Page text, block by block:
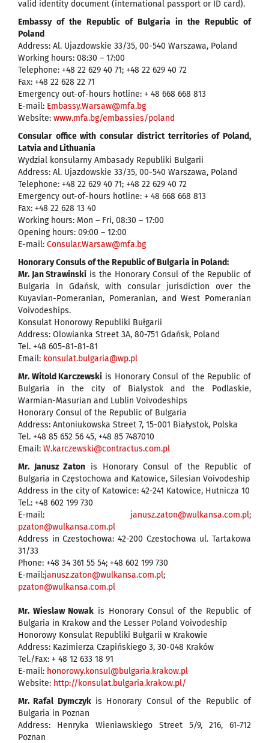
valid identity document (international passport or ID card).
Embassy of the Republic of Bulgaria in the Republic of
Poland
Address: Al. Ujazdowskie 33/35, 00-540 Warszawa, Poland
Working hours: 08:30 – 17:00
Telephone: +48 22 629 40 71; +48 22 629 40 72
Fax: +48 22 628 22 71
Emergency out-of-hours hotline: + 48 668 668 813
Е-mail: Embassy.Warsaw@mfa.bg
Website: www.mfa.bg/embassies/poland
Consular office with consular district territories of Poland,
Latvia and Lithuania
Wydzial konsularny Ambasady Republiki Bulgarii
Address: Al. Ujazdowskie 33/35, 00-540 Warszawa, Poland
Telephone: +48 22 629 40 71; +48 22 629 40 72
Emergency out-of-hours hotline: + 48 668 668 813
Fax: +48 22 628 13 40
Working hours: Mon – Fri, 08:30 – 17:00
Opening hours: 09:00 – 12:00
Е-mail: Consular.Warsaw@mfa.bg
Honorary Consuls of the Republic of Bulgaria in Poland:
Mr. Jan Strawinski is the Honorary Consul of the Republic of
Bulgaria in Gdańsk, with consular jurisdiction over the
Kuyavian-Pomeranian, Pomeranian, and West Pomeranian
Voivodeships.
Konsulat Honorowy Republiki Bułgarii
Address: Olowianka Street 3A, 80-751 Gdańsk, Poland
Tel. +48 605-81-81-81
Email: konsulat.bulgaria@wp.pl
Mr. Witold Karczewski is Honorary Consul of the Republic of
Bulgaria in the city of Bialystok and the Podlaskie,
Warmian-Masurian and Lublin Voivodeships
Honorary Consul of the Republic of Bulgaria
Address: Antoniukowska Street 7, 15-001 Białystok, Polska
Tel. +48 85 652 56 45, +48 85 7487010
Email: W.karczewski@contractus.com.pl
Mr. Janusz Zaton is Honorary Consul of the Republic of
Bulgaria in Częstochowa and Katowice, Silesian Voivodeship
Address in the city of Katowice: 42-241 Katowice, Hutnicza 10
Tel.: +48 602 199 730
E-mail: janusz.zaton@wulkansa.com.pl;
pzaton@wulkansa.com.pl
Address in Czestochowa: 42-200 Czestochowa ul. Tartakowa
31/33
Phone: +48 34 361 55 54; +48 602 199 730
E-mail:janusz.zaton@wulkansa.com.pl;
pzaton@wulkansa.com.pl
Mr. Wieslaw Nowak is Honorary Consul of the Republic of
Bulgaria in Krakow and the Lesser Poland Voivodeship
Honorowy Konsulat Republiki Bułgarii w Krakowie
Address: Kazimierza Czapińskiego 3, 30-048 Kraków
Tel./Fax: + 48 12 633 18 91
E-mail: honorowy.konsul@bulgaria.krakow.pl
Website: http://konsulat.bulgaria.krakow.pl/
Mr. Rafal Dymczykis Honorary Consul of the Republic of
Bulgaria in Poznan
Address: Henryka Wieniawskiego Street 5/9, 216, 61-712
Poznan